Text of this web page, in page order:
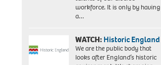
workforce. It is only by having
a…
WATCH:Historic England
We are the public body that
looks after England’s historic